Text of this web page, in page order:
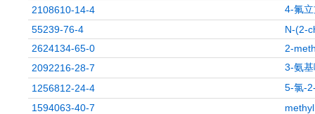
2108610-14-4
4-氟
55239-76-4
N-(2-
2624134-65-0
2-
2092216-28-7
3-氨
1256812-24-4
5-氯-
1594063-40-7